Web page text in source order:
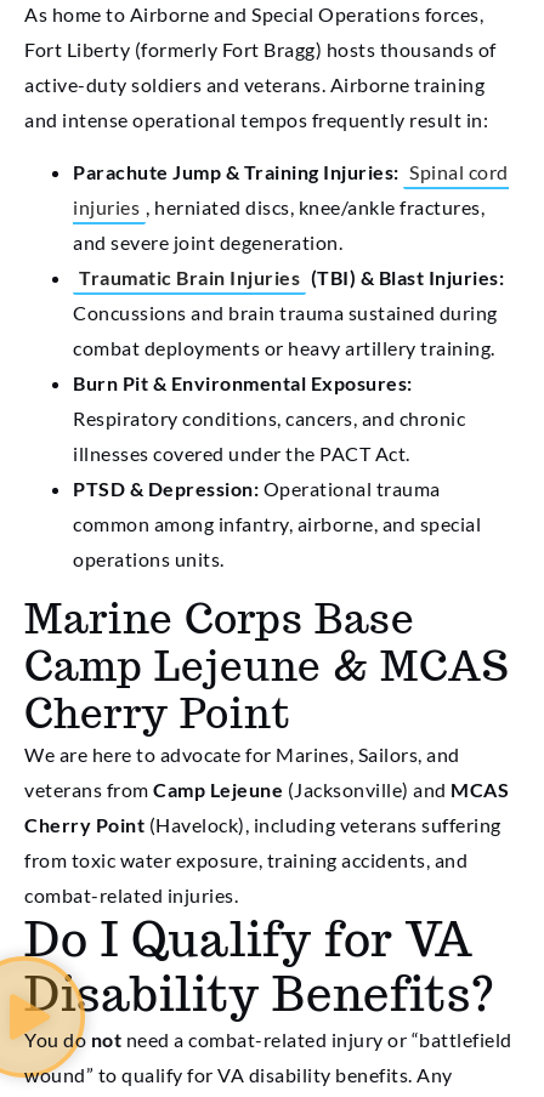
As home to Airborne and Special Operations forces,
Fort Liberty (formerly Fort Bragg) hosts thousands of
active-duty soldiers and veterans. Airborne training
and intense operational tempos frequently result in:
Parachute Jump & Training Injuries: Spinal cord
injuries , herniated discs, knee/ankle fractures,
and severe joint degeneration.
Traumatic Brain Injuries (TBI) & Blast Injuries:
Concussions and brain trauma sustained during
combat deployments or heavy artillery training.
Burn Pit & Environmental Exposures:
Respiratory conditions, cancers, and chronic
illnesses covered under the PACT Act.
PTSD & Depression: Operational trauma
common among infantry, airborne, and special
operations units.
Marine Corps Base
Camp Lejeune & MCAS
Cherry Point
We are here to advocate for Marines, Sailors, and
veterans from Camp Lejeune (Jacksonville) and MCAS
Cherry Point (Havelock), including veterans suffering
from toxic water exposure, training accidents, and
combat-related injuries.
Do I Qualify for VA
Disability Benefits?
You do not need a combat-related injury or “battlefield
wound” to qualify for VA disability benefits. Any